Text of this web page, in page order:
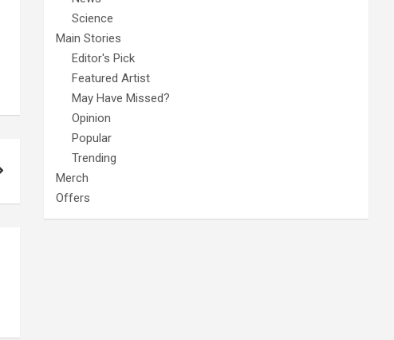
Science
Main Stories
Editor's Pick
Featured Artist
May Have Missed?
Opinion
Popular
Trending
Merch
Offers